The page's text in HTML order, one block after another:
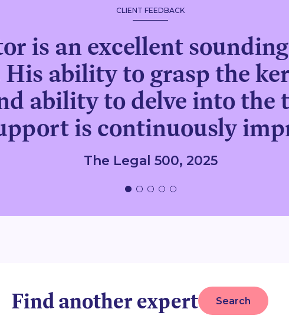
CLIENT FEEDBACK
is an excellent
His ability to grasp the
ability to delve into the
is continuously
The Legal 500, 2025
Find another expert Search